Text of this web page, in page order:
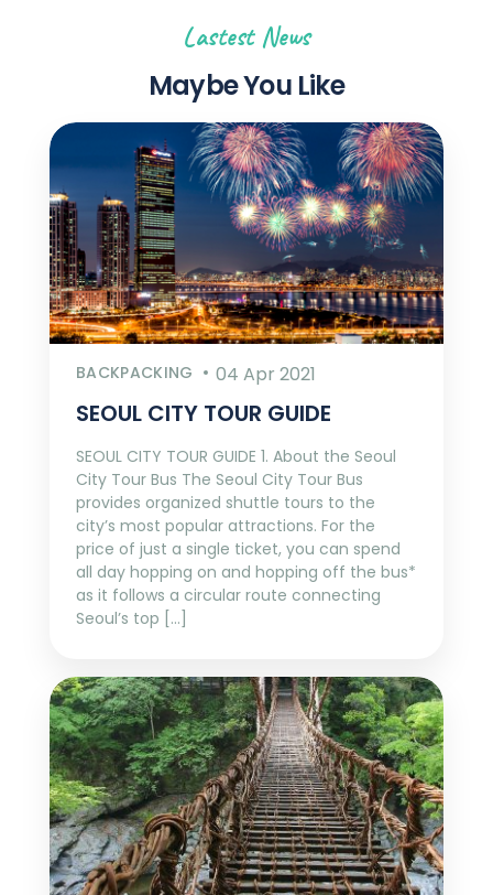
Lastest News
Maybe You Like
BACKPACKING 04 Apr 2021
SEOUL CITY TOUR GUIDE
SEOUL CITY TOUR GUIDE 1. About the Seoul
City Tour Bus The Seoul City Tour Bus
provides organized shuttle tours to the
city’s most popular attractions. For the
price of just a single ticket, you can spend
all day hopping on and hopping off the bus*
as it follows a circular route connecting
Seoul’s top […]